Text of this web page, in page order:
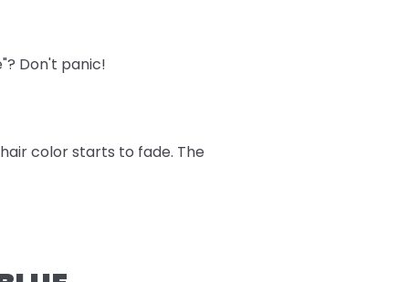
Don't panic!
color starts to fade. The